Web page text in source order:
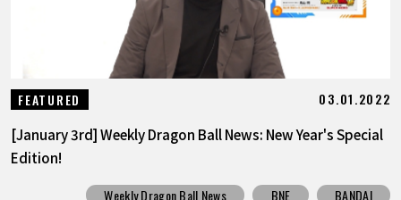
FEATURED 03.01.2022
[January 3rd] Weekly Dragon Ball News: New Year's Special
Edition!
Weekly Dragon Ball News BNE
BANDAI